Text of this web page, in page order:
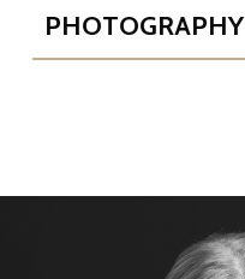
PHOTOGRAPHY